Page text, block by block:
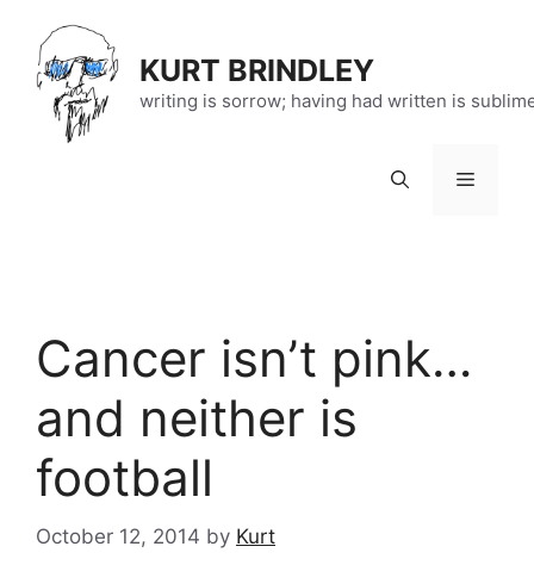
content
KURT BRINDLEY
writing is sorrow; having had written is
Menu
Cancer isn’t pink…
and neither is
football
October 12, 2014 by Kurt